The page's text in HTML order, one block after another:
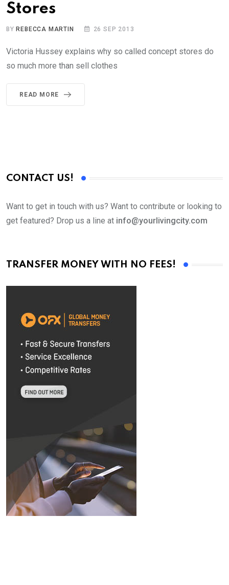
Stores
BY REBECCA MARTIN 26 SEP 2013
Victoria Hussey explains why so called concept stores do
so much more than sell clothes
READ MORE
CONTACT US!
Want to get in touch with us? Want to contribute or looking to
get featured? Drop us a line at info@yourlivingcity.com
TRANSFER MONEY WITH NO FEES!